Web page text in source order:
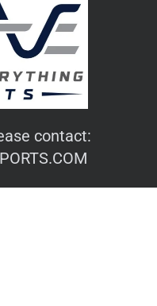
contact: